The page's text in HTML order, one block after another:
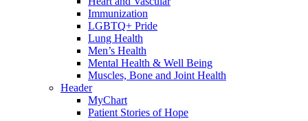
Immunization
LGBTQ+ Pride
Lung Health
Men’s Health
Mental Health & Well Being
Muscles, Bone and Joint Health
Header
MyChart
Patient Stories of Hope